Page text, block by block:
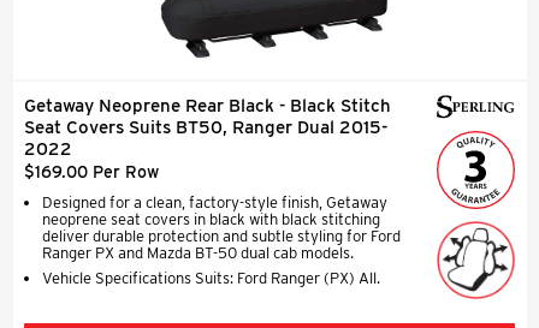
Getaway Neoprene Rear Black - Black Stitch
Seat Covers Suits BT50, Ranger Dual 2015-
2022
$169.00 Per Row
Designed for a clean, factory-style finish, Getaway
neoprene seat covers in black with black stitching
deliver durable protection and subtle styling for Ford
Ranger PX and Mazda BT-50 dual cab models.
Vehicle Specifications Suits: Ford Ranger (PX) All.